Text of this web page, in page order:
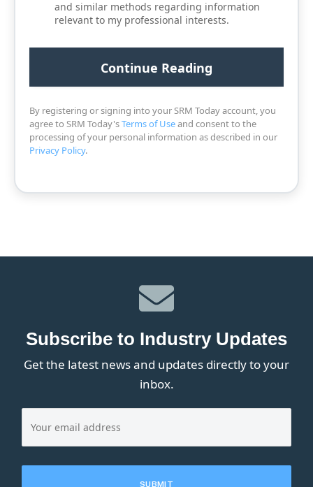
and similar methods regarding information
relevant to my professional interests.
By registering or signing into your SRM Today account, you
agree to SRM Today'sTerms of Useand consent to the
processing of your personal information as described in our
Privacy Policy.
Subscribe to Industry Updates
Get the latest news and updates directly to your
inbox.